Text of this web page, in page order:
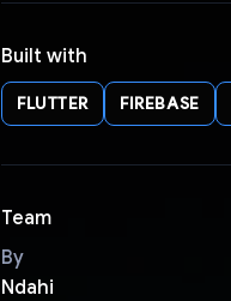
Built with
FLUTTER FIREBASE
Team
By
Ndahi